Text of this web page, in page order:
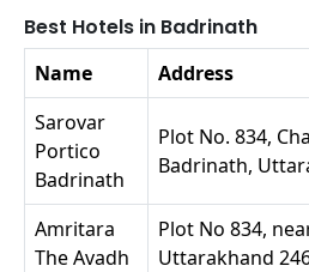
Best Hotels in Badrinath
Name
Address
Sarovar
Portico
Badrinath
Plot No. 834,
Badrinath,
Amritara
The Avadh
Plot No 834,
Uttarakhand